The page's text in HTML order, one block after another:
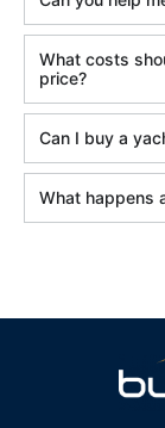
What costs
price?
Can I buy a
What happens